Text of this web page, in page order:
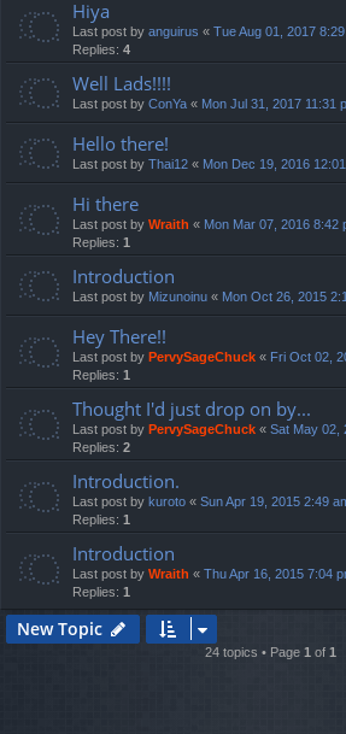
Hiya
Last post by anguirus « Tue Aug 01, 2017
Replies: 4
Well Lads!!!!
Last post by ConYa « Mon Jul 31, 2017 11:31
Hello there!
Last post by Thai12 « Mon Dec 19, 2016
Hi there
Last post by Wraith « Mon Mar 07, 2016 8:42
Replies: 1
Introduction
Last post by Mizunoinu « Mon Oct 26, 2015
Hey There!!
Last post by PervySageChuck « Fri Oct 02,
Replies: 1
Thought I'd just drop on by...
Last post by PervySageChuck « Sat May 02,
Replies: 2
Introduction.
Last post by kuroto « Sun Apr 19, 2015 2:49
Replies: 1
Introduction
Last post by Wraith « Thu Apr 16, 2015 7:04
Replies: 1
New Topic
24 topics • Page 1 of 1